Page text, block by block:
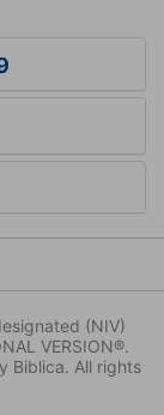
(NIV)
VERSION®.
Biblica. All rights